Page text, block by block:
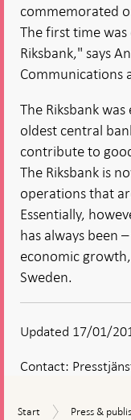
commemorated
The first time
Riksbank," says
Communications
The Riksbank
oldest central
contribute to
The Riksbank is
operations that
Essentially,
has always been
economic
Sweden.
Contact:
Updated 17/01/
Start
Start
Press
Press &